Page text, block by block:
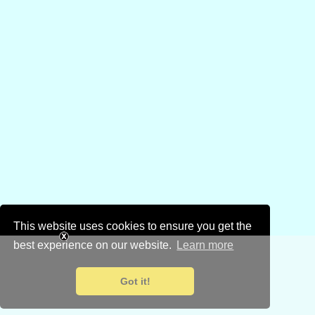
This website uses cookies to ensure you get the
best experience on our website.
Learn more
Got it!